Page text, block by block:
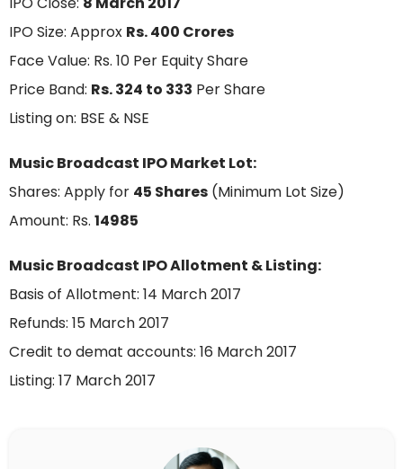
IPO Size: Approx Rs. 400 Crores
Face Value: Rs. 10 Per Equity Share
Price Band: Rs. 324 to 333 Per Share
Listing on: BSE & NSE
Music Broadcast IPO Market Lot:
Shares: Apply for 45 Shares (Minimum Lot Size)
Amount: Rs. 14985
Music Broadcast IPO Allotment & Listing:
Basis of Allotment: 14 March 2017
Refunds: 15 March 2017
Credit to demat accounts: 16 March 2017
Listing: 17 March 2017